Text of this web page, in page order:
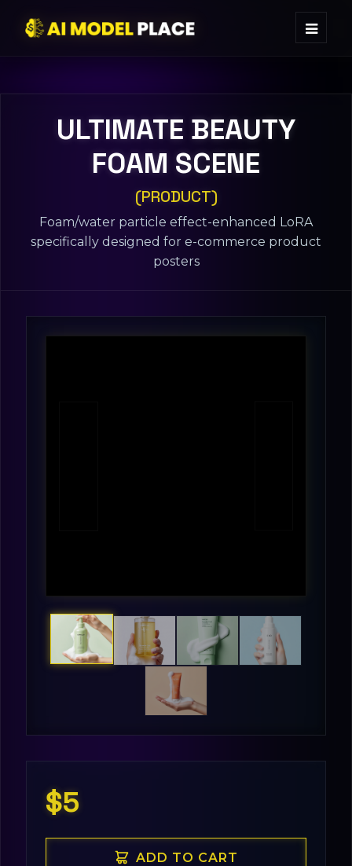
ULTIMATE BEAUTY
FOAM SCENE
(PRODUCT)
Foam/water particle effect-enhanced LoRA
specifically designed for e-commerce product
posters
$5
ADD TO CART